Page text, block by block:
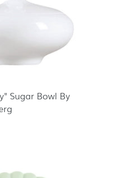
Sugar Bowl By